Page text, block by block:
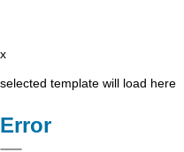
x
selected template will load here
Error